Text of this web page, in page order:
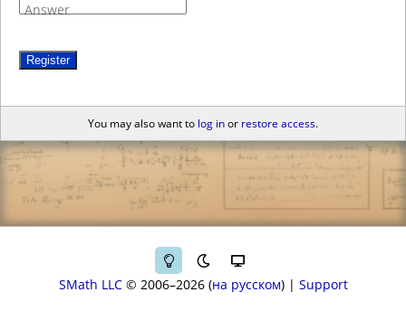
Answer
Register
You may also want to log inor restore access.
SMath LLC© 2006–2026 на русском | Support